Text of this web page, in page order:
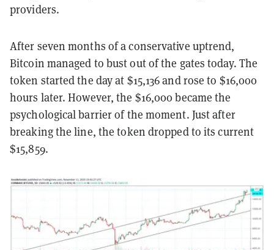
providers.
After seven months of a conservative uptrend,
Bitcoin managed to bust out of the gates today. The
token started the day at $15,136 and rose to $16,000
hours later. However, the $16,000 became the
psychological barrier of the moment. Just after
breaking the line, the token dropped to its current
$15,859.